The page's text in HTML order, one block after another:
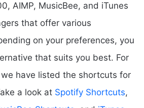
AIMP, MusicBee, and iTunes
that offer various
on your preferences, you
that suits you best. For
have listed the shortcuts for
a look at Spotify Shortcuts,